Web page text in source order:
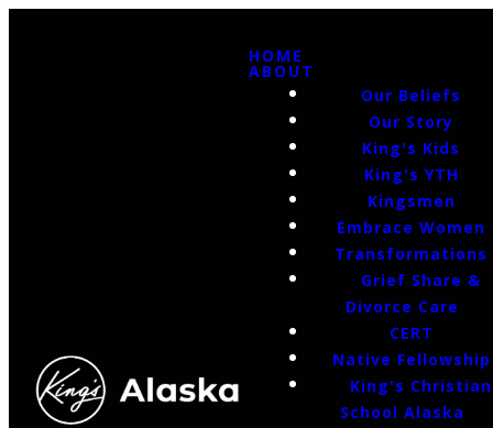
HOME
ABOUT
Our Beliefs
Our Story
King's Kids
King's YTH
Kingsmen
Embrace Women
Transformations
Grief Share &
Divorce Care
CERT
Native Fellowship
King's Christian
School Alaska